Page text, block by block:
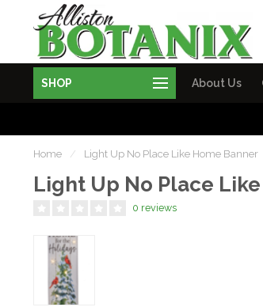
SHOP About Us
Home / Light Up No Place Like Home Banner
Light Up No Place
0 reviews